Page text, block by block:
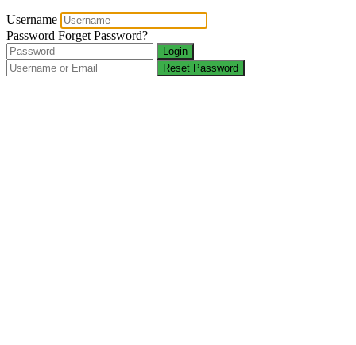
Username
Password Forget Password?
Login
Reset Password